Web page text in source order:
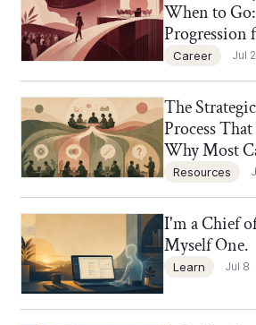
Career Jul
When to
Progression
Resources
The
Process
Why Most
Chief of Staff Network Blog
Learn Jul 8
I'm a Chief
Myself One.
Chief of Staff Network Blog